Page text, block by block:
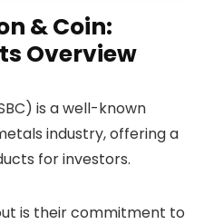
& Coin:
Overview
is a well-known
industry, offering a
for investors.
is their commitment to